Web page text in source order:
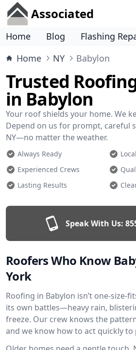
Associated
Home Blog
Flashing
Home
NY Babylon
Trusted
in Babylon
Your roof shields your home. We
Depend on us for prompt, careful
NY—no matter the weather.
Always Ready
Experienced Crews
Lasting Results
Speak With Us:
Roofers Who Know
York
Roofing in Babylon isn’t one-size-
its own battles—heavy rain,
freeze. Our crew knows the
and we know how to act quickly